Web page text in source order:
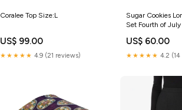
Coralee Top Size:L
US$ 99.00
★★★★★ 4.9 (21 reviews)
Sugar Cookies
Set Fourth of July
US$ 60.00
★★★★★ 4.2